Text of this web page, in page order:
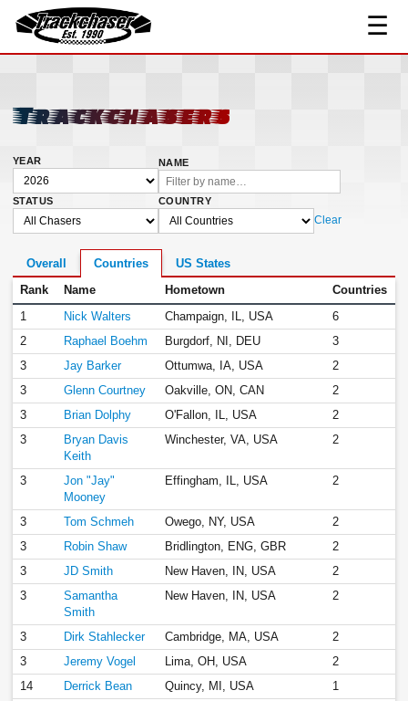
TrackChaser
☰
Trackchasers
YEAR NAME
STATUS COUNTRY
Clear
Overall Countries US States
Rank Name Hometown Countries
1 Nick Walters Champaign, IL, USA
6
2
Raphael Boehm Burgdorf, NI, DEU
3
3
Jay Barker Ottumwa, IA, USA
2
3
Glenn Courtney Oakville, ON, CAN
2
3
Brian Dolphy O'Fallon, IL, USA
2
3
Bryan Davis
Keith
Winchester, VA, USA 2
3
Jon "Jay"
Mooney
Effingham, IL, USA 2
3 Tom Schmeh Owego, NY, USA
2
3
Robin Shaw Bridlington, ENG, GBR
2
3
JD Smith New Haven, IN, USA
2
3
Samantha
Smith
New Haven, IN, USA 2
3 Dirk Stahlecker Cambridge, MA, USA
2
3
Jeremy Vogel Lima, OH, USA
2
14
Derrick Bean Quincy, MI, USA
1